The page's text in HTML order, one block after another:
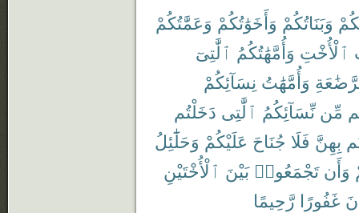
وَبَنَاتُكُمْ وَأَخَوَٰتُكُمْ وَعَمَّٰتُكُمْ
ٱلْأُخْتِ وَأُمَّهَٰتُكُمُ ٱلَّٰتِىٓ
وَأُمَّهَٰتُ نِسَآئِكُمْ
مِّن نِّسَآئِكُمُ ٱلَّٰتِى دَخَلْتُم
بِهِنَّ فَلَا جُنَاحَ عَلَيْكُمْ وَحَلَٰٓئِلُ
وَأَن تَجْمَعُوا۟ بَيْنَ ٱلْأُخْتَيْنِ
غَفُورًا رَّحِيمًا